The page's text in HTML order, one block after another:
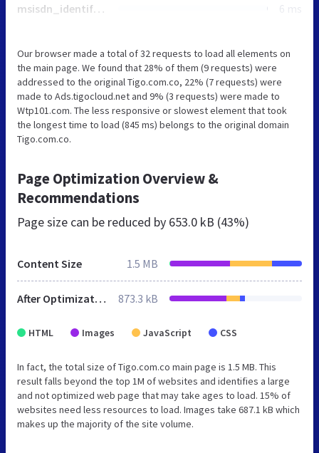
msisdn_identification.js 6 ms
Our browser made a total of 32 requests to load all elements on
the main page. We found that 28% of them (9 requests) were
addressed to the original Tigo.com.co, 22% (7 requests) were
made to Ads.tigocloud.net and 9% (3 requests) were made to
Wtp101.com. The less responsive or slowest element that took
the longest time to load (845 ms) belongs to the original domain
Tigo.com.co.
Page Optimization Overview &
Recommendations
Page size can be reduced by 653.0 kB (43%)
Content Size 1.5 MB
After Optimization 873.3 kB
HTML Images JavaScript CSS
In fact, the total size of Tigo.com.co main page is 1.5 MB. This
result falls beyond the top 1M of websites and identifies a large
and not optimized web page that may take ages to load. 15% of
websites need less resources to load. Images take 687.1 kB which
makes up the majority of the site volume.